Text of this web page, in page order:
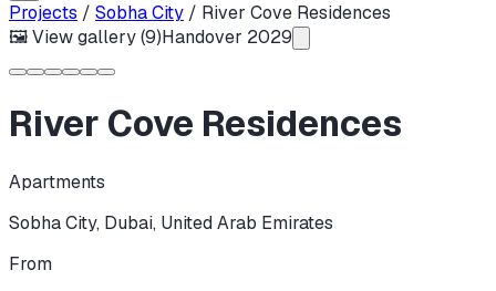
Projects / Sobha City / River Cove Residences
🖼 View gallery (9)Handover 2029
River Cove Residences
Apartments
Sobha City, Dubai, United Arab Emirates
From